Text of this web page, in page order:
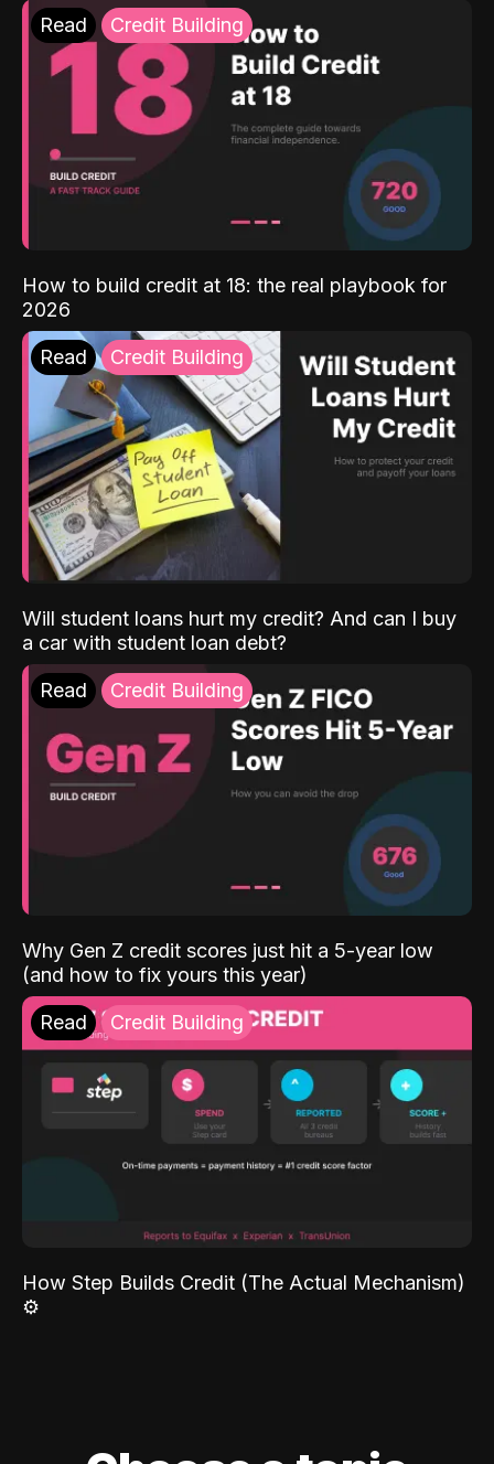
Read Credit Building
How to build credit at 18: the real playbook for
2026
Read Credit Building
Will student loans hurt my credit? And can I buy
a car with student loan debt?
Read Credit Building
Why Gen Z credit scores just hit a 5-year low
(and how to fix yours this year)
Read Credit Building
How Step Builds Credit (The Actual Mechanism)
⚙️